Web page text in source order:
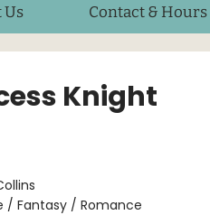
Us Contact & Hours
Knight
/ Fantasy / Romance